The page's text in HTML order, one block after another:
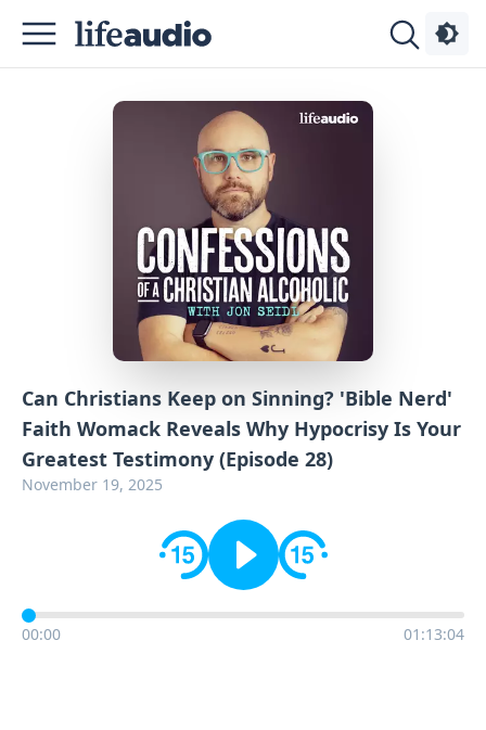
Can Christians Keep on Sinning? 'Bible Nerd'
Faith Womack Reveals Why Hypocrisy Is Your
Greatest Testimony (Episode 28)
November 19, 2025
00:00 01:13:04
Podcasts
Advertise
Contact